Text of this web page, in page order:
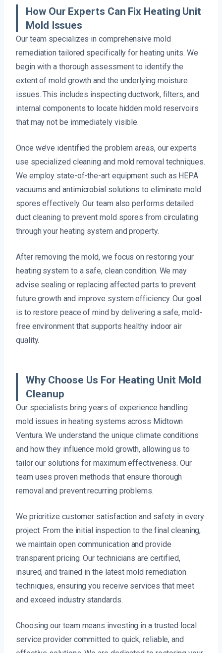
How Our Experts Can Fix Heating Unit
Mold Issues
Our team specializes in comprehensive mold
remediation tailored specifically for heating units. We
begin with a thorough assessment to identify the
extent of mold growth and the underlying moisture
issues. This includes inspecting ductwork, filters, and
internal components to locate hidden mold reservoirs
that may not be immediately visible.
Once we’ve identified the problem areas, our experts
use specialized cleaning and mold removal techniques.
We employ state-of-the-art equipment such as HEPA
vacuums and antimicrobial solutions to eliminate mold
spores effectively. Our team also performs detailed
duct cleaning to prevent mold spores from circulating
through your heating system and property.
After removing the mold, we focus on restoring your
heating system to a safe, clean condition. We may
advise sealing or replacing affected parts to prevent
future growth and improve system efficiency. Our goal
is to restore peace of mind by delivering a safe, mold-
free environment that supports healthy indoor air
quality.
Why Choose Us For Heating Unit Mold
Cleanup
Our specialists bring years of experience handling
mold issues in heating systems across Midtown
Ventura. We understand the unique climate conditions
and how they influence mold growth, allowing us to
tailor our solutions for maximum effectiveness. Our
team uses proven methods that ensure thorough
removal and prevent recurring problems.
We prioritize customer satisfaction and safety in every
project. From the initial inspection to the final cleaning,
we maintain open communication and provide
transparent pricing. Our technicians are certified,
insured, and trained in the latest mold remediation
techniques, ensuring you receive services that meet
and exceed industry standards.
Choosing our team means investing in a trusted local
service provider committed to quick, reliable, and